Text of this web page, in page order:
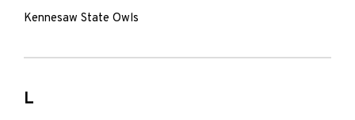
Kennesaw State Owls
L